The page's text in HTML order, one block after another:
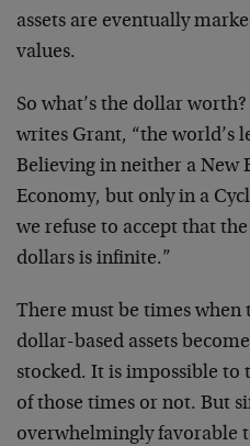
assets are eventually
values.
So what’s the dollar
writes Grant, “the world’s
Believing in neither a New
Economy, but only in a
we refuse to accept that the
dollars is infinite.”
There must be times when
dollar-based assets
stocked. It is impossible to
of those times or not. But
overwhelmingly favorable